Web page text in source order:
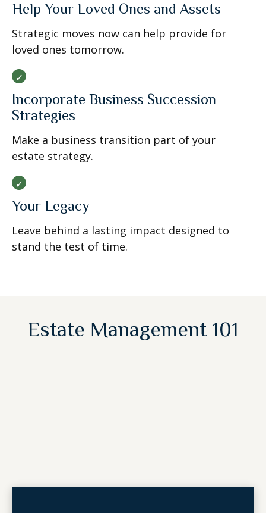
Help Your Loved Ones and Assets
Strategic moves now can help provide for
loved ones tomorrow.
Incorporate Business Succession
Strategies
Make a business transition part of your
estate strategy.
Your Legacy
Leave behind a lasting impact designed to
stand the test of time.
Estate Management 101